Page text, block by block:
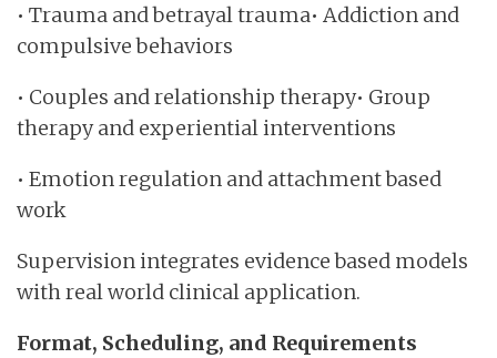
• Trauma and betrayal trauma• Addiction and
compulsive behaviors
• Couples and relationship therapy• Group
therapy and experiential interventions
• Emotion regulation and attachment based
work
Supervision integrates evidence based models
with real world clinical application.
Format, Scheduling, and Requirements